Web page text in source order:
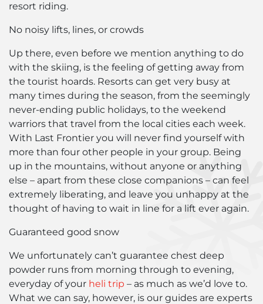
resort riding.
No noisy lifts, lines, or crowds
Up there, even before we mention anything to do
with the skiing, is the feeling of getting away from
the tourist hoards. Resorts can get very busy at
many times during the season, from the seemingly
never-ending public holidays, to the weekend
warriors that travel from the local cities each week.
With Last Frontier you will never find yourself with
more than four other people in your group. Being
up in the mountains, without anyone or anything
else – apart from these close companions – can feel
extremely liberating, and leave you unhappy at the
thought of having to wait in line for a lift ever again.
Guaranteed good snow
We unfortunately can’t guarantee chest deep
powder runs from morning through to evening,
everyday of your heli trip – as much as we’d love to.
What we can say, however, is our guides are experts